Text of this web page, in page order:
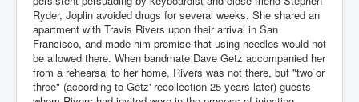
Ryder, Joplin avoided drugs for several weeks. She shared an
apartment with Travis Rivers upon their arrival in San
Francisco, and made him promise that using needles would not
be allowed there. When bandmate Dave Getz accompanied her
from a rehearsal to her home, Rivers was not there, but "two or
three" (according to Getz' recollection 25 years later) guests